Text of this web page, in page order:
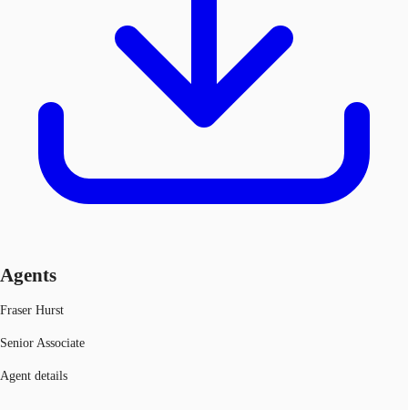
Agents
Fraser Hurst
Senior Associate
Agent details